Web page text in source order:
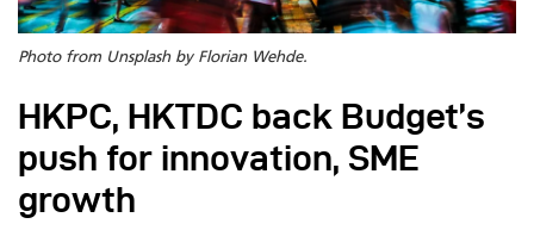
Photo from Unsplash by Florian Wehde.
HKPC, HKTDC back Budget’s
push for innovation, SME
growth